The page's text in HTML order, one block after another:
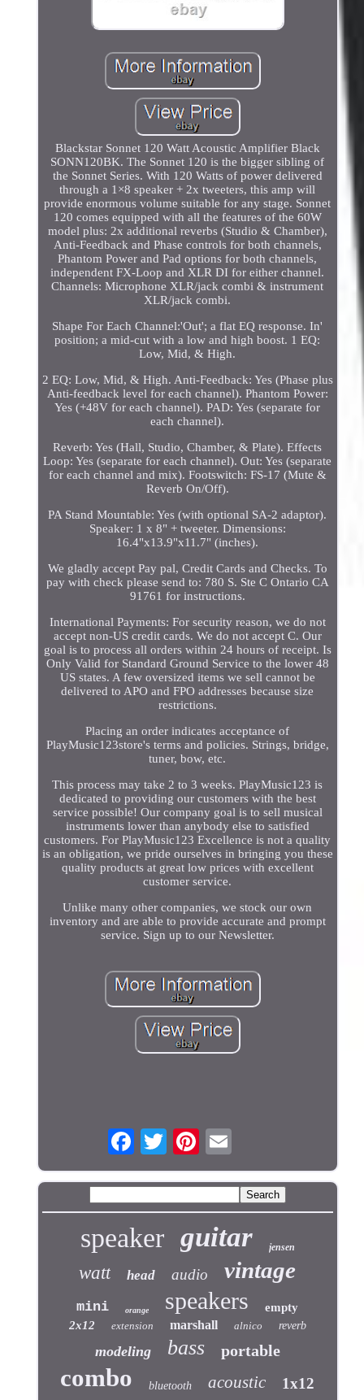
Blackstar Sonnet 120 Watt Acoustic Amplifier Black
SONN120BK. The Sonnet 120 is the bigger sibling of
the Sonnet Series. With 120 Watts of power delivered
through a 1×8 speaker + 2x tweeters, this amp will
provide enormous volume suitable for any stage. Sonnet
120 comes equipped with all the features of the 60W
model plus: 2x additional reverbs (Studio & Chamber),
Anti-Feedback and Phase controls for both channels,
Phantom Power and Pad options for both channels,
independent FX-Loop and XLR DI for either channel.
Channels: Microphone XLR/jack combi & instrument
XLR/jack combi.
Shape For Each Channel:'Out'; a flat EQ response. In'
position; a mid-cut with a low and high boost. 1 EQ:
Low, Mid, & High.
2 EQ: Low, Mid, & High. Anti-Feedback: Yes (Phase plus
Anti-feedback level for each channel). Phantom Power:
Yes (+48V for each channel). PAD: Yes (separate for
each channel).
Reverb: Yes (Hall, Studio, Chamber, & Plate). Effects
Loop: Yes (separate for each channel). Out: Yes (separate
for each channel and mix). Footswitch: FS-17 (Mute &
Reverb On/Off).
PA Stand Mountable: Yes (with optional SA-2 adaptor).
Speaker: 1 x 8" + tweeter. Dimensions:
16.4"x13.9"x11.7" (inches).
We gladly accept Pay pal, Credit Cards and Checks. To
pay with check please send to: 780 S. Ste C Ontario CA
91761 for instructions.
International Payments: For security reason, we do not
accept non-US credit cards. We do not accept C. Our
goal is to process all orders within 24 hours of receipt. Is
Only Valid for Standard Ground Service to the lower 48
US states. A few oversized items we sell cannot be
delivered to APO and FPO addresses because size
restrictions.
Placing an order indicates acceptance of
PlayMusic123store's terms and policies. Strings, bridge,
tuner, bow, etc.
This process may take 2 to 3 weeks. PlayMusic123 is
dedicated to providing our customers with the best
service possible! Our company goal is to sell musical
instruments lower than anybody else to satisfied
customers. For PlayMusic123 Excellence is not a quality
is an obligation, we pride ourselves in bringing you these
quality products at great low prices with excellent
customer service.
Unlike many other companies, we stock our own
inventory and are able to provide accurate and prompt
service. Sign up to our Newsletter.
speaker guitar jensen
watt head audio vintage
mini orange speakers
empty
2x12
extension marshall alnico reverb
modeling bass portable
combo bluetooth acoustic 1x12